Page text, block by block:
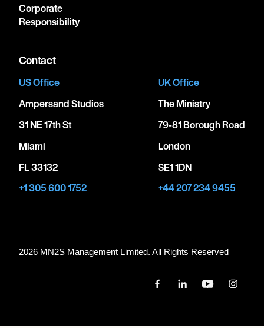
Corporate
Responsibility
Contact
US Office
Ampersand Studios
31 NE 17th St
Miami
FL 33132
+1 305 600 1752
UK Office
The Ministry
79-81 Borough Road
London
SE1 1DN
+44 207 234 9455
2026 MN2S Management Limited. All Rights Reserved